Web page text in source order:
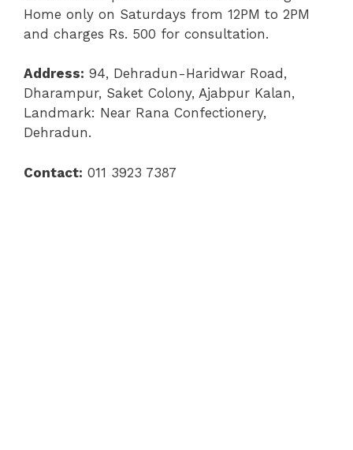
Home only on Saturdays from 12PM to 2PM
and charges Rs. 500 for consultation.
Address: 94, Dehradun-Haridwar Road,
Dharampur, Saket Colony, Ajabpur Kalan,
Landmark: Near Rana Confectionery,
Dehradun.
Contact: 011 3923 7387